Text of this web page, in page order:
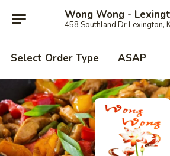
Wong Wong -
458 Southland Dr Lexington,
Select Order Type ASAP